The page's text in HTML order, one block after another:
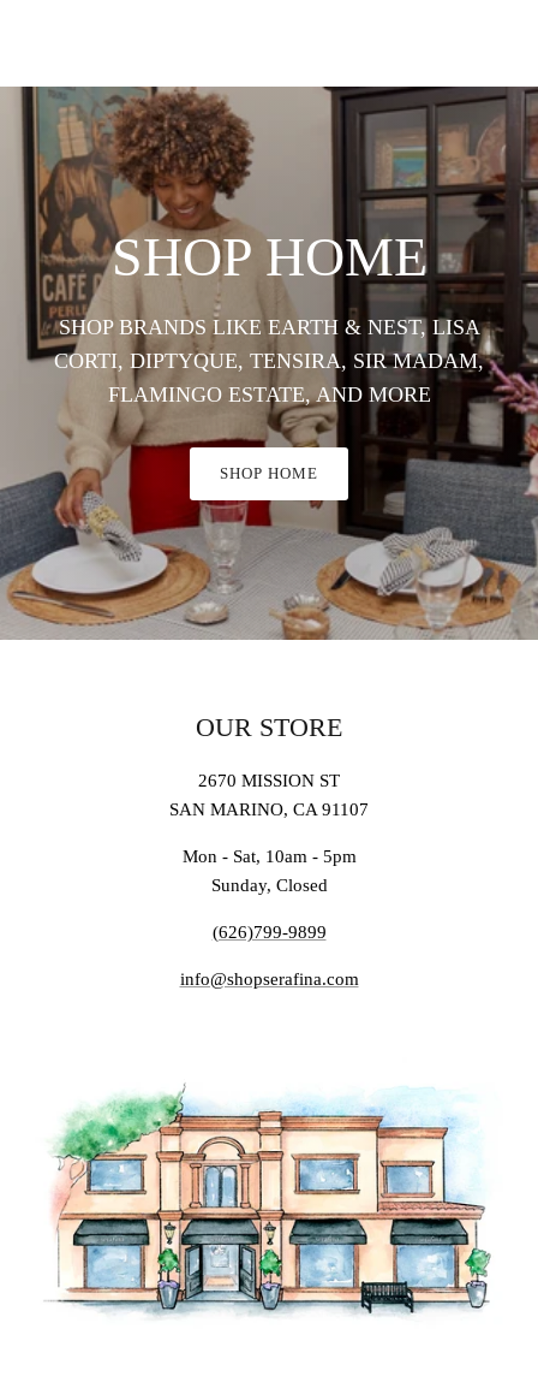
SHOP HOME
SHOP BRANDS LIKE EARTH & NEST, LISA
CORTI, DIPTYQUE, TENSIRA, SIR MADAM,
FLAMINGO ESTATE, AND MORE
SHOP HOME
OUR STORE
2670 MISSION ST
SAN MARINO, CA 91107
Mon - Sat, 10am - 5pm
Sunday, Closed
(626)799-9899
info@shopserafina.com